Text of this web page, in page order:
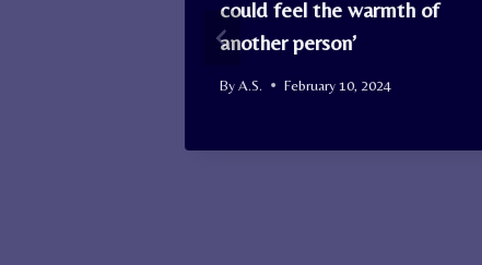
could feel the warmth of
another person’
ByA.S. February 10, 2024